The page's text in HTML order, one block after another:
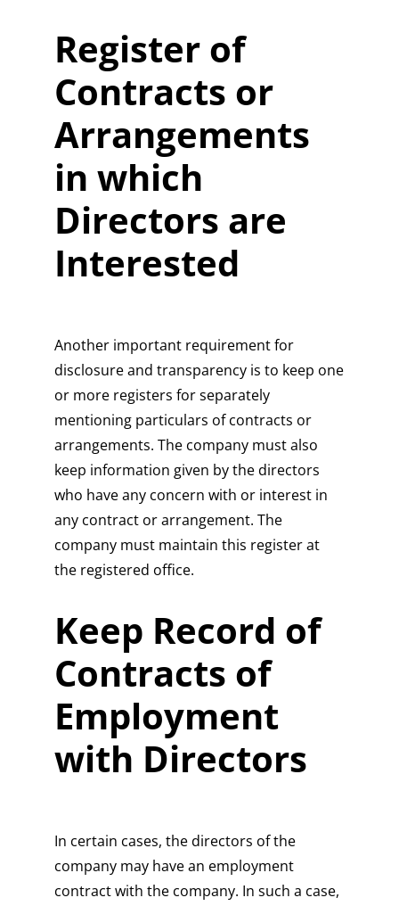
Register of
Contracts or
Arrangements
in which
Directors are
Interested
Another important requirement for
disclosure and transparency is to keep one
or more registers for separately
mentioning particulars of contracts or
arrangements. The company must also
keep information given by the directors
who have any concern with or interest in
any contract or arrangement. The
company must maintain this register at
the registered office.
Keep Record of
Contracts of
Employment
with Directors
In certain cases, the directors of the
company may have an employment
contract with the company. In such a case,